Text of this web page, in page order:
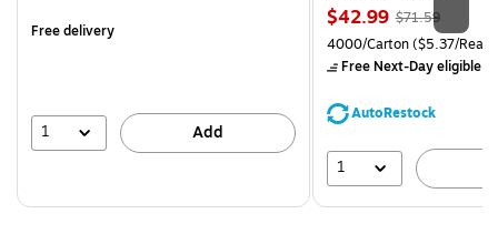
Free delivery
1 Add
Price
is
$42.99, Regular
price was
$71.59,
save
$71.59
Unit of measure 4000/
4000/Carton($5.37/
Free Next-Day eligible
AutoRestock
1